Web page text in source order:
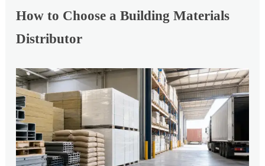
How to Choose a Building Materials
Distributor